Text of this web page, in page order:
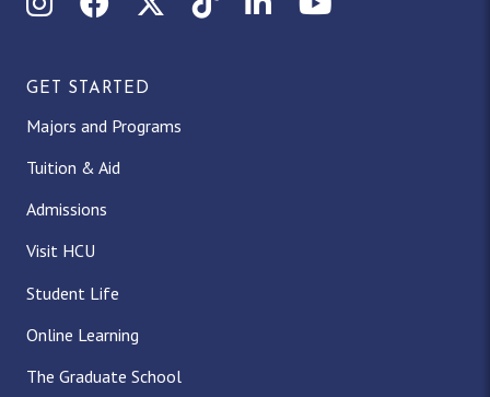
GET STARTED
Majors and Programs
Tuition & Aid
Admissions
Visit HCU
Student Life
Online Learning
The Graduate School